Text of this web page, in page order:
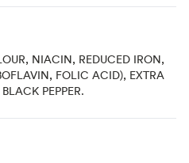
NIACIN, REDUCED IRON,
FOLIC ACID), EXTRA
PEPPER.